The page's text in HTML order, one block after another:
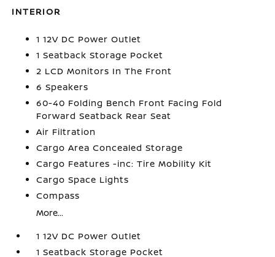
INTERIOR
1 12V DC Power Outlet
1 Seatback Storage Pocket
2 LCD Monitors In The Front
6 Speakers
60-40 Folding Bench Front Facing Fold
Forward Seatback Rear Seat
Air Filtration
Cargo Area Concealed Storage
Cargo Features -inc: Tire Mobility Kit
Cargo Space Lights
Compass
More...
1 12V DC Power Outlet
1 Seatback Storage Pocket